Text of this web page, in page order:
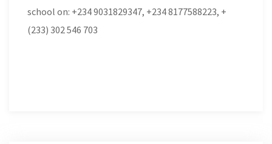
school on: +234 9031829347, +234 8177588223, +
(233) 302 546 703